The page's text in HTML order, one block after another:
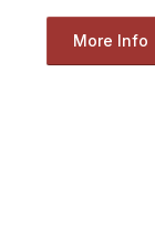
More Info